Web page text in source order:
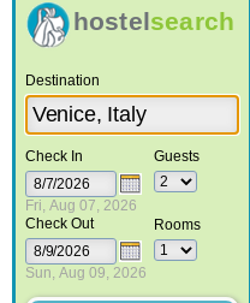
hostelsearch
Destination
Check In
Fri, Aug 07, 2026
Check Out
Sun, Aug 09, 2026
Guests
Rooms